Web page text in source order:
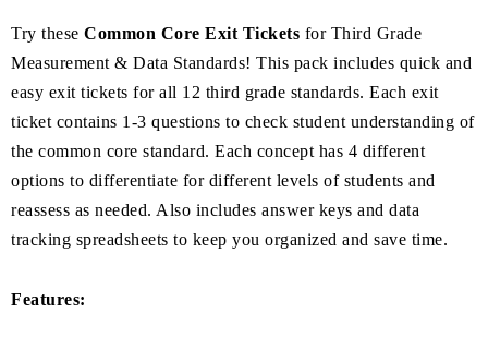
Try these Common Core Exit Tickets for Third Grade
Measurement & Data Standards! This pack includes quick and
easy exit tickets for all 12 third grade standards. Each exit
ticket contains 1-3 questions to check student understanding of
the common core standard. Each concept has 4 different
options to differentiate for different levels of students and
reassess as needed. Also includes answer keys and data
tracking spreadsheets to keep you organized and save time.
Features: